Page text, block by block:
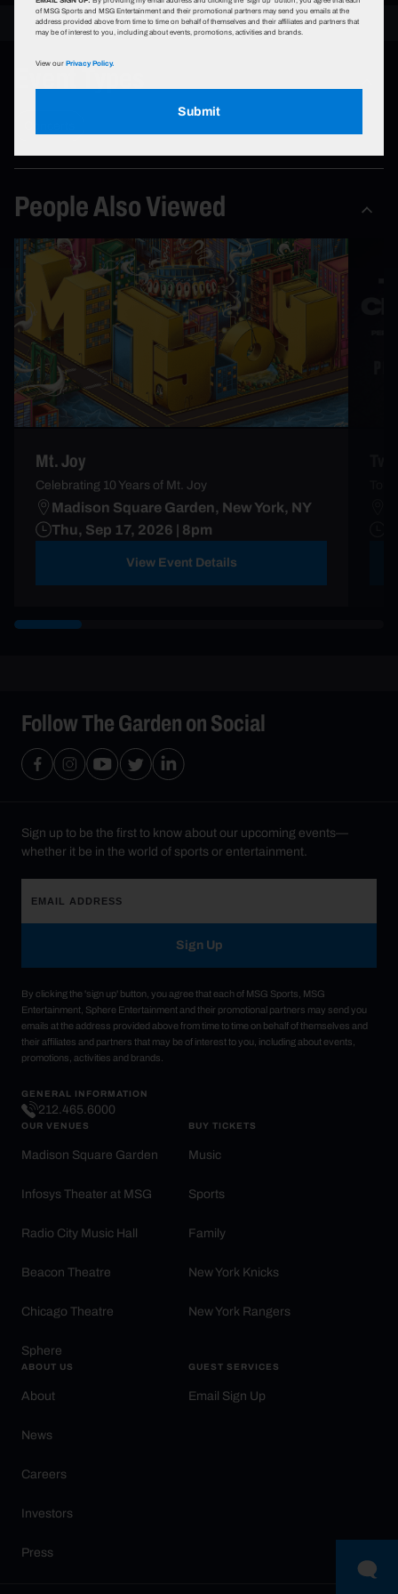
Event Types
People Also Viewed
Mt. Joy
Celebrating 10 Years of Mt. Joy
Madison Square Garden, New York, NY
Thu, Sep 17, 2026 | 8pm
View Event Details
Follow The Garden on Social
Sign up to be the first to know about our upcoming events—
whether it be in the world of sports or entertainment.
Sign Up
By clicking the 'sign up' button, you agree that each of MSG Sports, MSG
Entertainment, Sphere Entertainment and their promotional partners may send you
emails at the address provided above from time to time on behalf of themselves and
their affiliates and partners that may be of interest to you, including about events,
promotions, activities and brands.
GENERAL INFORMATION
212.465.6000
OUR VENUES
Madison Square Garden
Infosys Theater at MSG
Radio City Music Hall
Beacon Theatre
Chicago Theatre
Sphere
BUY TICKETS
Music
Sports
Family
New York Knicks
New York Rangers
ABOUT US
About
News
Careers
Investors
Press
GUEST SERVICES
Email Sign Up
of MSG Sports and MSG Entertainment and their promotional partners may send you emails at the
address provided above from time to time on behalf of themselves and their affiliates and partners that
may be of interest to you, including about events, promotions, activities and brands.
View ourPrivacy Policy.
Submit